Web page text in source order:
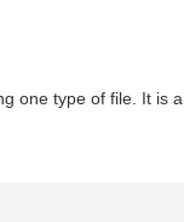
one type of file. It is